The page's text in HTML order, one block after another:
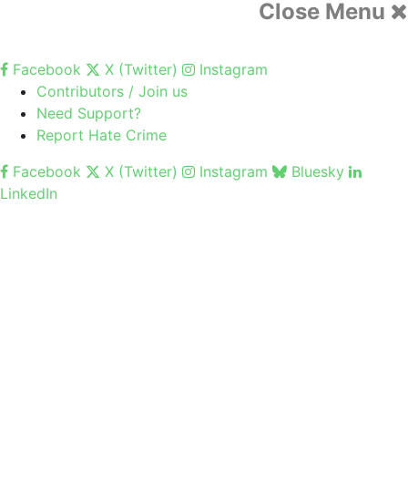
Close Menu
Facebook X (Twitter)
Instagram
Contributors / Join us
Need Support?
Report Hate Crime
Facebook
X (Twitter) Instagram
Bluesky
LinkedIn